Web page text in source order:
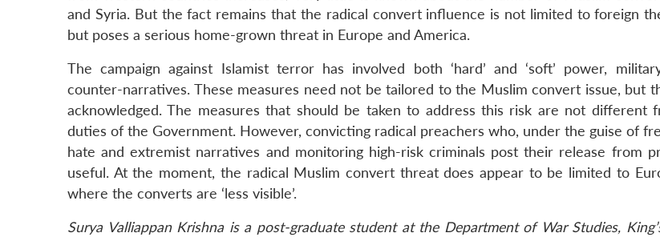
and Syria. But the fact remains that the radical convert influence is not limited to foreign
but poses a serious home-grown threat in Europe and America.
The campaign against Islamist terror has involved both ‘hard’ and ‘soft’ power,
counter-narratives. These measures need not be tailored to the Muslim convert issue, but
acknowledged. The measures that should be taken to address this risk are not different
duties of the Government. However, convicting radical preachers who, under the guise of
hate and extremist narratives and monitoring high-risk criminals post their release from
useful. At the moment, the radical Muslim convert threat does appear to be limited to
where the converts are ‘less visible’.
Surya Valliappan Krishna is a post-graduate student at the Department of War Studies,